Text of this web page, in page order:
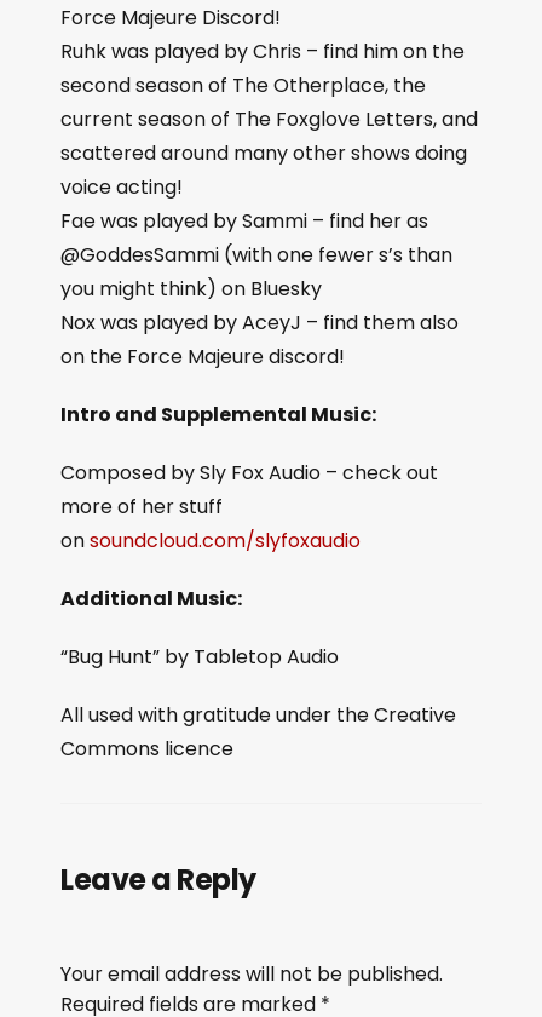
Force Majeure Discord!
Ruhk was played by Chris – find him on the
second season of The Otherplace, the
current season of The Foxglove Letters, and
scattered around many other shows doing
voice acting!
Fae was played by Sammi – find her as
@GoddesSammi (with one fewer s’s than
you might think) on Bluesky
Nox was played by AceyJ – find them also
on the Force Majeure discord!
Intro and Supplemental Music:
Composed by Sly Fox Audio – check out
more of her stuff
onsoundcloud.com/slyfoxaudio
Additional Music:
“Bug Hunt” by Tabletop Audio
All used with gratitude under the Creative
Commons licence
Leave a Reply
Your email address will not be published.
Required fields are marked *